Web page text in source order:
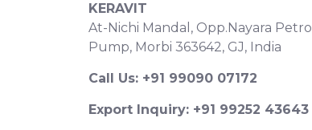
KERAVIT
At-Nichi Mandal, Opp.Nayara Petrol
Pump, Morbi 363642, GJ, India
Call Us: +91 99090 07172
Export Inquiry: +91 99252 43643